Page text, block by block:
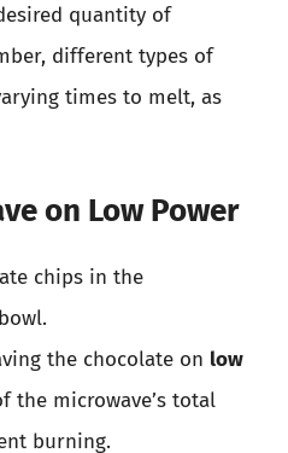
quantity of
different types of
times to melt, as
on Low Power
chips in the
the chocolate on low
the microwave’s total
burning.